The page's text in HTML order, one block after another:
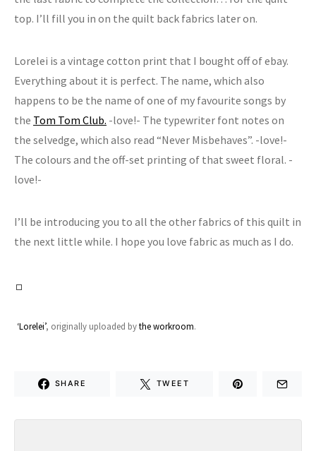
top. I’ll fill you in on the quilt back fabrics later on.
Lorelei is a vintage cotton print that I bought off of ebay.
Everything about it is perfect. The name, which also
happens to be the name of one of my favourite songs by
the Tom Tom Club. -love!- The typewriter font notes on
the selvedge, which also read “Never Misbehaves”. -love!-
The colours and the off-set printing of that sweet floral. -
love!-
I’ll be introducing you to all the other fabrics of this quilt in
the next little while. I hope you love fabric as much as I do.
‘Lorelei’, originally uploaded bythe workroom.
SHARE TWEET